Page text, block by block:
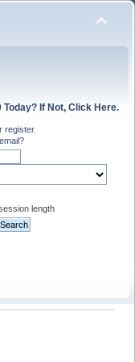
Today? If Not, Click Here.
register.
?
length